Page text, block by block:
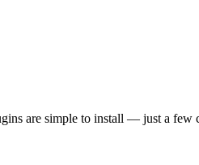
are simple to install — just a few